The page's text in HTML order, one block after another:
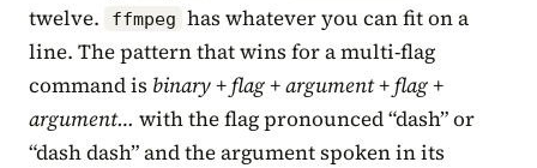
twelve.
ffmpeg has whatever you can fit on a
line. The pattern that wins for a multi-flag
command is binary + flag + argument + flag +
argument… with the flag pronounced “dash” or
“dash dash” and the argument spoken in its